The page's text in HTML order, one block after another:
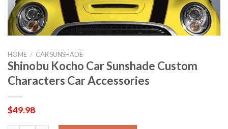
HOME / CAR SUNSHADE
Shinobu Kocho Car Sunshade Custom
Characters Car Accessories
$49.98